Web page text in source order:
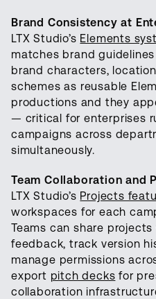
Brand Consistency at
LTX Studio’s Elements
matches brand
brand characters,
schemes as reusable
productions and they
— critical for enterprises
campaigns across
simultaneously.
Team Collaboration and
LTX Studio’s Projects
workspaces for each
Teams can share
feedback, track version
manage permissions
export pitch decks for
collaboration